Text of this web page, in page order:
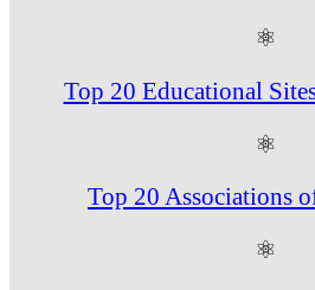
⚛
Top 20 Educational
⚛
Top 20 Associations
⚛